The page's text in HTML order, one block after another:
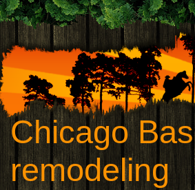
Chicago
remodeling